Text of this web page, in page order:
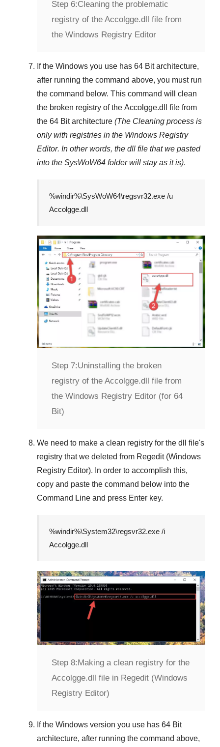
Step 6:Cleaning the problematic
registry of the Accolgge.dll file from
the Windows Registry Editor
If the Windows you use has 64 Bitarchitecture,
after running the command above, you must run
the command below. This command will clean
the broken registry of the Accolgge.dll
file from
the 64 Bit architecture (The Cleaning process is
only with registries in the Windows Registry
Editor. In other words, the dll file that we pasted
into the SysWoW64 folder will stay as it is).
%windir%\SysWoW64\regsvr32.exe /u
Accolgge.dll
Step 7:Uninstalling the broken
registry of the Accolgge.dll file from
the Windows Registry Editor (for 64
Bit)
We need to make a clean registry for the dll file's
registry that we deleted from Regedit (Windows
Registry Editor). In order to accomplish this,
copy and paste the command below into the
Command Line and press Enter key.
%windir%\System32\regsvr32.exe /i
Accolgge.dll
Step 8:Making a clean registry for the
Accolgge.dll file in Regedit (Windows
Registry Editor)
If the Windows version you use has 64 Bit
architecture, after running the command above,